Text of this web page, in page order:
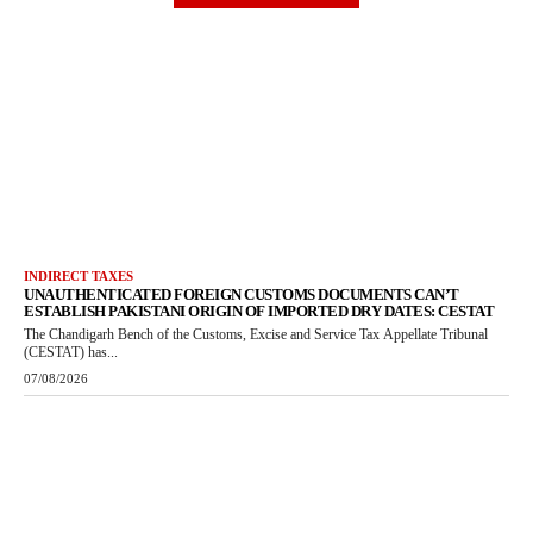
INDIRECT TAXES
UNAUTHENTICATED FOREIGN CUSTOMS DOCUMENTS CAN’T
ESTABLISH PAKISTANI ORIGIN OF IMPORTED DRY DATES: CESTAT
The Chandigarh Bench of the Customs, Excise and Service Tax Appellate Tribunal
(CESTAT) has...
07/08/2026